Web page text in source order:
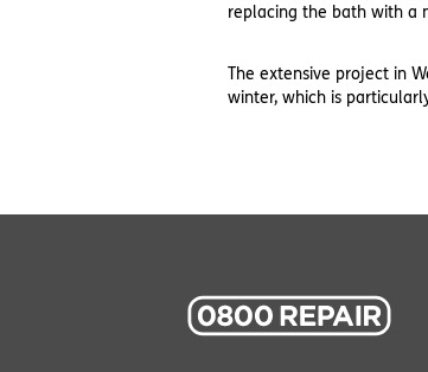
replacing the bath with a
The extensive project in
winter, which is